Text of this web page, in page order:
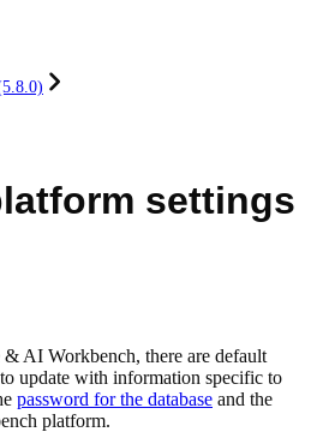
settings
AI Workbench, there are default
update with information specific to
password for the database and the
platform.